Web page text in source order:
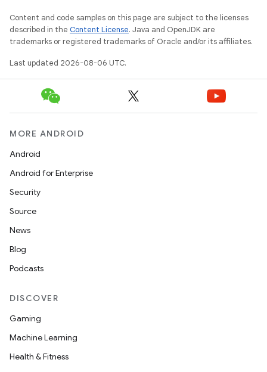
Content and code samples on this page are subject to the licenses
described in the Content License. Java and OpenJDK are
trademarks or registered trademarks of Oracle and/or its affiliates.
Last updated 2026-08-06 UTC.
MORE ANDROID
Android
Android for Enterprise
Security
Source
News
Blog
Podcasts
DISCOVER
Gaming
Machine Learning
Health & Fitness